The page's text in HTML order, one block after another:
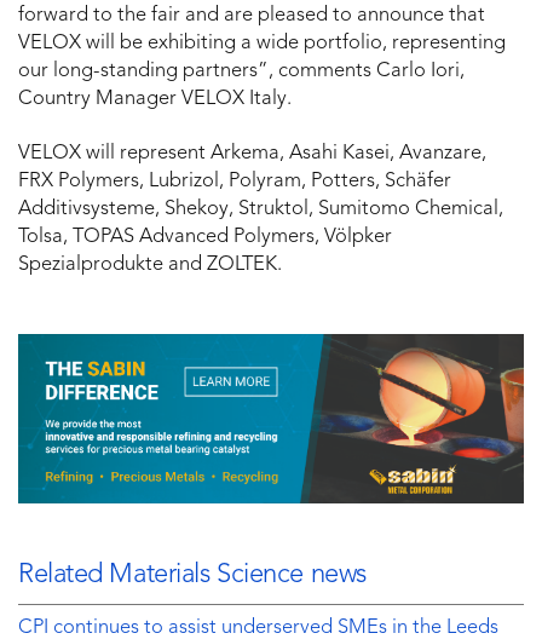
forward to the fair and are pleased to announce that
VELOX will be exhibiting a wide portfolio, representing
our long-standing partners”, comments Carlo Iori,
Country Manager VELOX Italy.
VELOX will represent Arkema, Asahi Kasei, Avanzare,
FRX Polymers, Lubrizol, Polyram, Potters, Schäfer
Additivsysteme, Shekoy, Struktol, Sumitomo Chemical,
Tolsa, TOPAS Advanced Polymers, Völpker
Spezialprodukte and ZOLTEK.
Related Materials Science news
CPI continues to assist underserved SMEs in the Leeds